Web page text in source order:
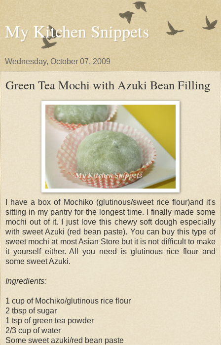
My Kitchen Snippets
Wednesday, October 07, 2009
Green Tea Mochi with Azuki Bean Filling
I have a box of Mochiko (glutinous/sweet rice flour)and it's
sitting in my pantry for the longest time. I finally made some
mochi out of it. I just love this chewy soft dough especially
with sweet Azuki (red bean paste). You can buy this type of
sweet mochi at most Asian Store but it is not difficult to make
it yourself either. All you need is glutinous rice flour and
some sweet Azuki.
Ingredients:
1 cup of Mochiko/glutinous rice flour
2 tbsp of sugar
1 tsp of green tea powder
2/3 cup of water
Some sweet azuki/red bean paste